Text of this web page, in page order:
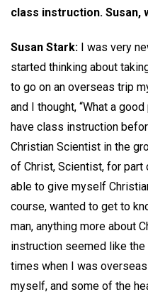
class instruction. Susan,
Susan Stark: I was very
started thinking about
to go on an overseas trip
and I thought, “What a
have class instruction
Christian Scientist in the
of Christ, Scientist, for part
able to give myself
course, wanted to get to
man, anything more about
instruction seemed like
times when I was
myself, and some of the